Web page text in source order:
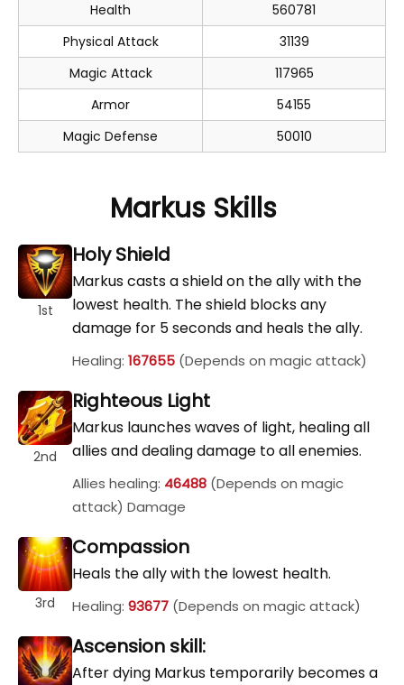
Health
560781
Physical Attack
31139
Magic Attack
117965
Armor
54155
Magic Defense
50010
Markus Skills
1st
Holy Shield
Markus casts a shield on the ally with the
lowest health. The shield blocks any
damage for 5 seconds and heals the ally.
Healing: 167655 (Depends on magic attack)
2nd
Righteous Light
Markus launches waves of light, healing all
allies and dealing damage to all enemies.
Allies healing: 46488 (Depends on magic
attack) Damage
3rd
Compassion
Heals the ally with the lowest health.
Healing: 93677 (Depends on magic attack)
Ascension skill:
After dying Markus temporarily becomes a